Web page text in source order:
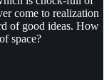
come to realization
of good ideas. How
space?